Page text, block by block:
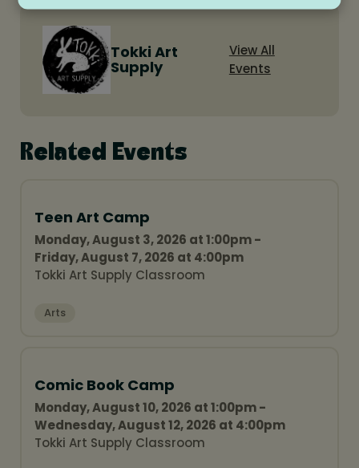
Tokki Art
Supply
View All
Events
Related Events
Teen Art Camp
Monday, August 3, 2026 at 1:00pm -
Friday, August 7, 2026 at 4:00pm
Tokki Art Supply Classroom
Arts
Comic Book Camp
Monday, August 10, 2026 at 1:00pm -
Wednesday, August 12, 2026 at 4:00pm
Tokki Art Supply Classroom